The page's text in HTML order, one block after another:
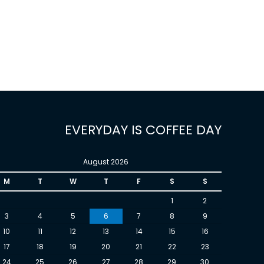
EVERYDAY IS COFFEE DAY
August 2026
M
T W T F S
S
1
2
3
4 5 6 7 8
9
10
11 12 13 14 15
16
17
18 19 20 21 22
23
24
25 26 27 28 29 30